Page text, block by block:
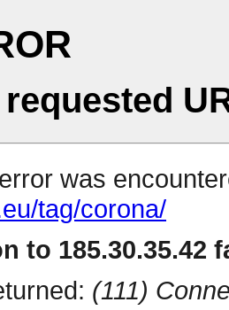
requested
was
tag/corona/
to 185.30.35.42
(111)